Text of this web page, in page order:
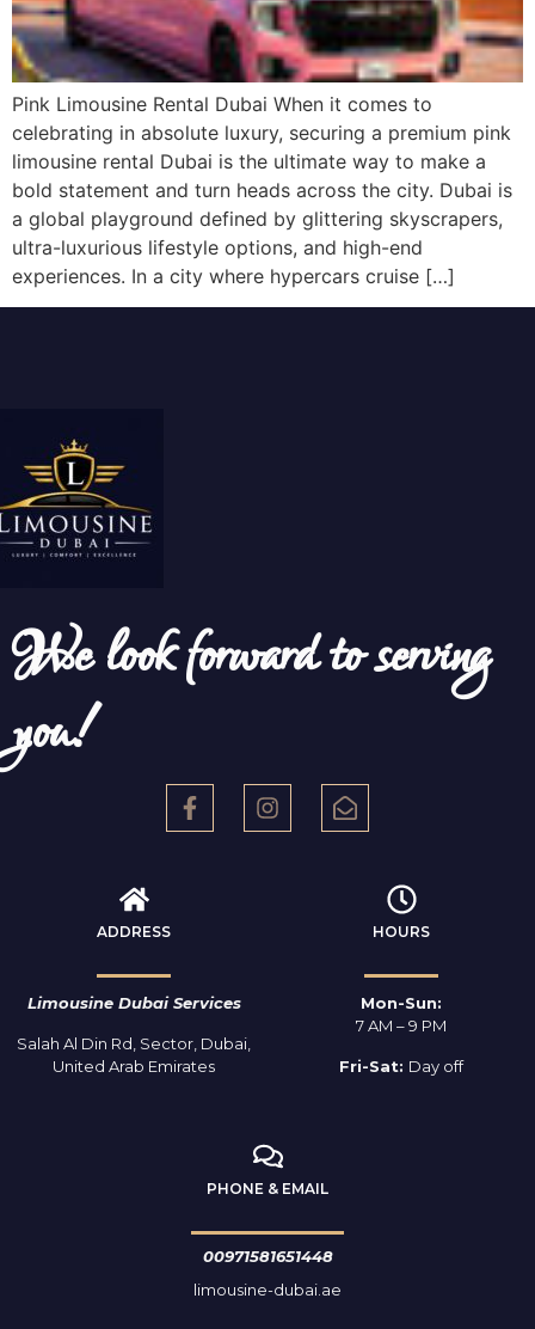
Pink Limousine Rental Dubai When it comes to
celebrating in absolute luxury, securing a premium pink
limousine rental Dubai is the ultimate way to make a
bold statement and turn heads across the city. Dubai is
a global playground defined by glittering skyscrapers,
ultra-luxurious lifestyle options, and high-end
experiences. In a city where hypercars cruise […]
We look forward to serving
you!
ADDRESS
Limousine Dubai Services
Salah Al Din Rd, Sector, Dubai,
United Arab Emirates
HOURS
Mon-Sun:
7 AM – 9 PM
Fri-Sat: Day off
PHONE & EMAIL
00971581651448
limousine-dubai.ae